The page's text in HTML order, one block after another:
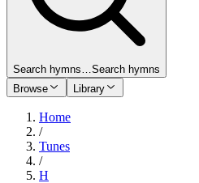
Search hymns…Search hymns
Browse
Library
Home
/
Tunes
/
H